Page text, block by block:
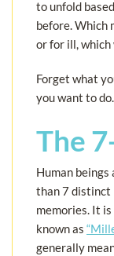
to unfold
before. Which
or for ill,
Forget what
you want to
The
Human
than 7
memories. It
known as
generally